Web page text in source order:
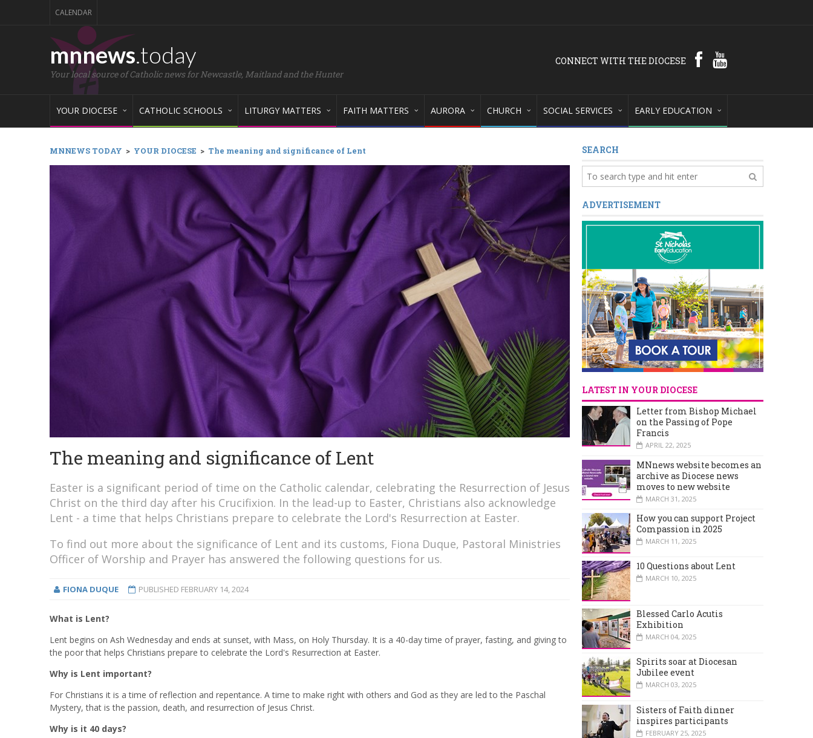
CALENDAR
mnnews.today
Your local source of Catholic news for Newcastle, Maitland and the Hunter
CONNECT WITH THE DIOCESE
YOUR DIOCESE CATHOLIC SCHOOLS LITURGY MATTERS FAITH MATTERS AURORA CHURCH SOCIAL SERVICES EARLY EDUCATION
MNNEWS TODAY > YOUR DIOCESE > The meaning and significance of Lent
The meaning and significance of Lent
Easter is a significant period of time on the Catholic calendar, celebrating the Resurrection of Jesus
Christ on the third day after his Crucifixion. In the lead-up to Easter, Christians also acknowledge
Lent - a time that helps Christians prepare to celebrate the Lord's Resurrection at Easter.
To find out more about the significance of Lent and its customs, Fiona Duque, Pastoral Ministries
Officer of Worship and Prayer has answered the following questions for us.
FIONA DUQUE PUBLISHED FEBRUARY 14, 2024
What is Lent?
Lent begins on Ash Wednesday and ends at sunset, with Mass, on Holy Thursday. It is a 40-day time of prayer, fasting, and giving to
the poor that helps Christians prepare to celebrate the Lord's Resurrection at Easter.
Why is Lent important?
For Christians it is a time of reflection and repentance. A time to make right with others and God as they are led to the Paschal
Mystery, that is the passion, death, and resurrection of Jesus Christ.
Why is it 40 days?
SEARCH
ADVERTISEMENT
LATEST IN YOUR DIOCESE
Letter from Bishop Michael
on the Passing of Pope
Francis
APRIL 22, 2025
MNnews website becomes an
archive as Diocese news
moves to new website
MARCH 31, 2025
How you can support Project
Compassion in 2025
MARCH 11, 2025
10 Questions about Lent
MARCH 10, 2025
Blessed Carlo Acutis
Exhibition
MARCH 04, 2025
Spirits soar at Diocesan
Jubilee event
MARCH 03, 2025
Sisters of Faith dinner
inspires participants
FEBRUARY 25, 2025